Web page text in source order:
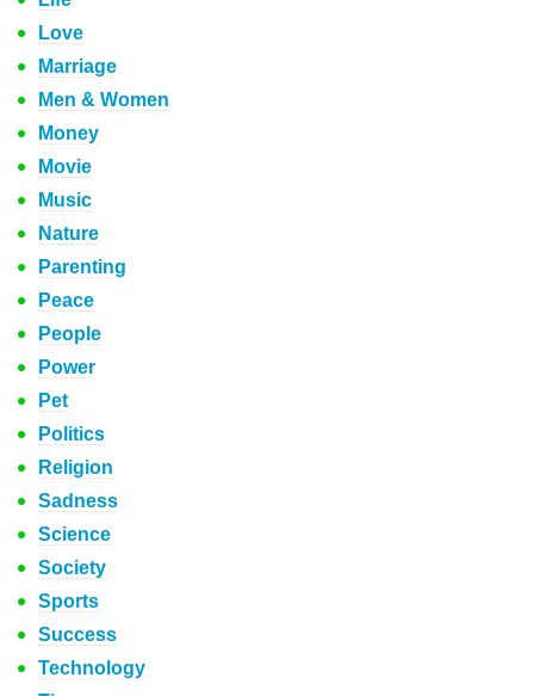
Love
Marriage
Men & Women
Money
Movie
Music
Nature
Parenting
Peace
People
Power
Pet
Politics
Religion
Sadness
Science
Society
Sports
Success
Technology